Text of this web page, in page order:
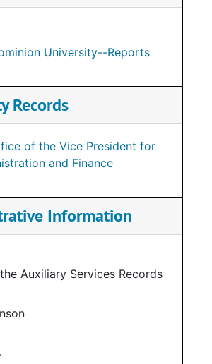
University--Reports
Records
of the Vice President for
and Finance
Information
Auxiliary Services Records